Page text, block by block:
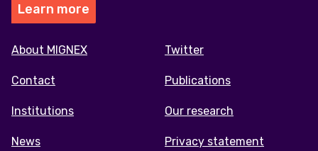
Learn more
Footer
menu
About MIGNEX
Contact
Institutions
News
Twitter
Publications
Our research
Privacy statement